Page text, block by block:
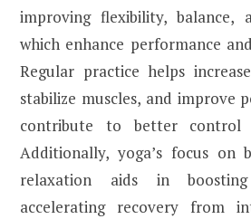
improving flexibility, balance,
which enhance performance
Regular practice helps
stabilize muscles, and improve
contribute to better control
Additionally, yoga’s focus on
relaxation aids in
accelerating recovery from